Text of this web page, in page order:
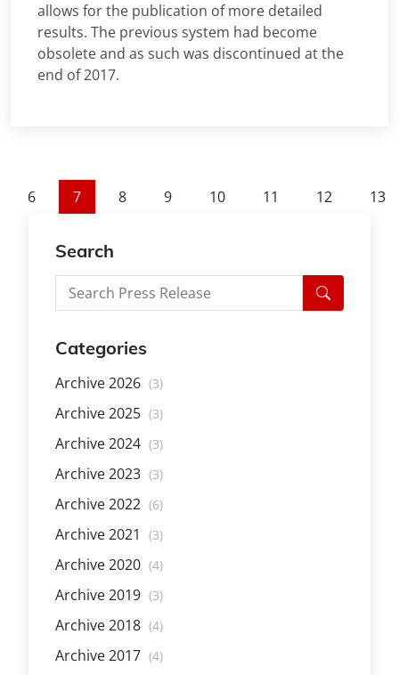
allows for the publication of more detailed
results. The previous system had become
obsolete and as such was discontinued at the
end of 2017.
6 7 8 9 10 11 12 13
Search
Categories
Archive 2026 (3)
Archive 2025 (3)
Archive 2024 (3)
Archive 2023 (3)
Archive 2022 (6)
Archive 2021 (3)
Archive 2020 (4)
Archive 2019 (3)
Archive 2018 (4)
Archive 2017 (4)